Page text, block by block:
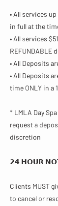
• All services
in full at the
• All services
REFUNDABLE
• All Deposits
• All Deposits
time ONLY in a
* LMLA Day
request a
discretion
𝟮𝟰 𝗛𝗢𝗨𝗥
Clients MUST
to cancel or